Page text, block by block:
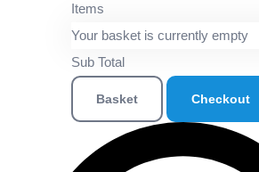
Items
Your basket is currently empty
Sub Total
Basket Checkout